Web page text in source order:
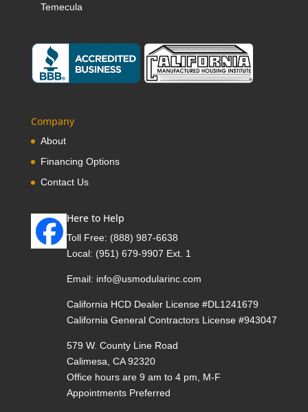
Temecula
Company
About
Financing Options
Contact Us
Here to Help
Toll Free: (888) 987-6638
Local: (951) 679-9907 Ext. 1
Email: info@usmodularinc.com
California HCD Dealer License #DL1241679
California General Contractors License #943047
579 W. County Line Road
Calimesa, CA 92320
Office hours are 9 am to 4 pm, M-F
Appointments Preferred